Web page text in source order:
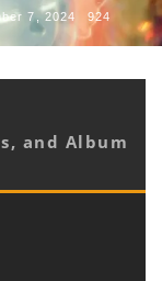
7, 2024 924
and Album